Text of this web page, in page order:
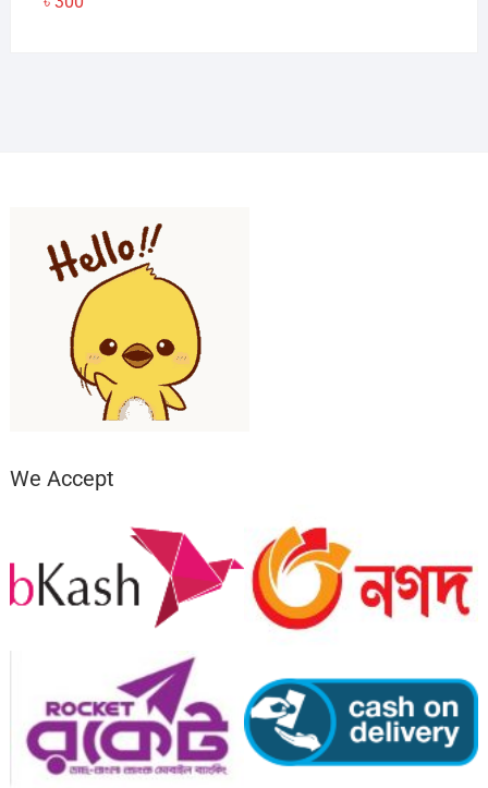
We Accept